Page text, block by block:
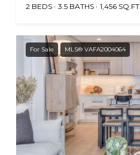
2 BEDS 3.5 BATHS 1,456 SQ.FT.
For Sale MLS® VAFA2004064